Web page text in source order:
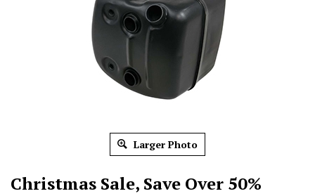
Larger Photo
Christmas Sale, Save Over 50%